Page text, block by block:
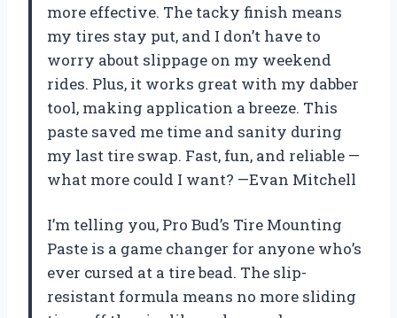
more effective. The tacky finish means
my tires stay put, and I don’t have to
worry about slippage on my weekend
rides. Plus, it works great with my dabber
tool, making application a breeze. This
paste saved me time and sanity during
my last tire swap. Fast, fun, and reliable —
what more could I want? —Evan Mitchell
I’m telling you, Pro Bud’s Tire Mounting
Paste is a game changer for anyone who’s
ever cursed at a tire bead. The slip-
resistant formula means no more sliding